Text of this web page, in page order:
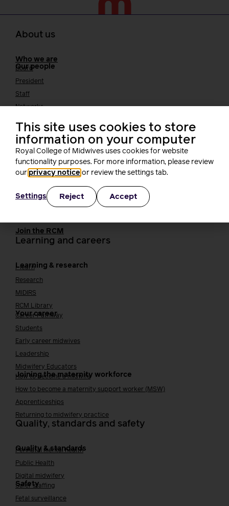
About us
Who we are
Our people
Board
President
Staff
Networks
Who we work with
International bodies
Alliance partners
TUC
Cavell
Working at the RCM
Join the RCM
Join the RCM
Learning and careers
Learning & research
i-learn
Research
MIDIRS
RCM Library
Your career
Career Pathway
Students
Early career midwives
Leadership
Midwifery Educators
Joining the maternity workforce
How to become a midwife
How to become a maternity support worker (MSW)
Apprenticeships
Returning to midwifery practice
Quality, standards and safety
Quality & standards
Perinatal mental health
Public Health
Digital midwifery
Safety
Safer staffing
Fetal surveillance
This site uses cookies to store
information on your computer
Royal College of Midwives uses cookies for website
functionality purposes. For more information, please review
our privacy notice or review the settings tab.
Settings Reject Accept